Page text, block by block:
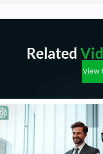
Related
View